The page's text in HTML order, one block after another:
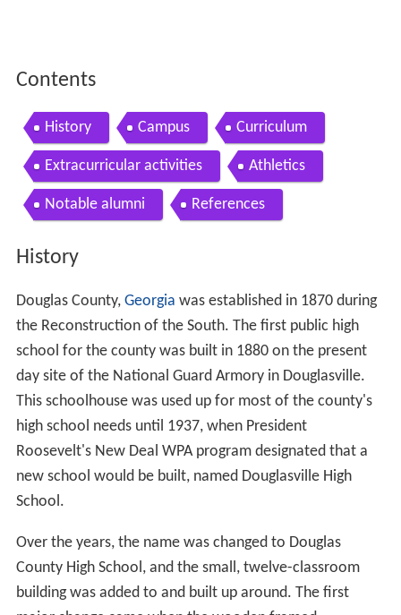
Contents
History Campus Curriculum
Extracurricular activities Athletics
Notable alumni References
History
Douglas County, Georgia was established in 1870 during
the Reconstruction of the South. The first public high
school for the county was built in 1880 on the present
day site of the National Guard Armory in Douglasville.
This schoolhouse was used up for most of the county's
high school needs until 1937, when President
Roosevelt's New Deal WPA program designated that a
new school would be built, named Douglasville High
School.
Over the years, the name was changed to Douglas
County High School, and the small, twelve-classroom
building was added to and built up around. The first